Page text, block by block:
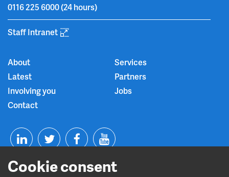
Cookie consent
0116 225 6000(24 hours)
Staff Intranet
About
Services
Latest
Partners
Involving you
Jobs
Contact
T
F
Y
o